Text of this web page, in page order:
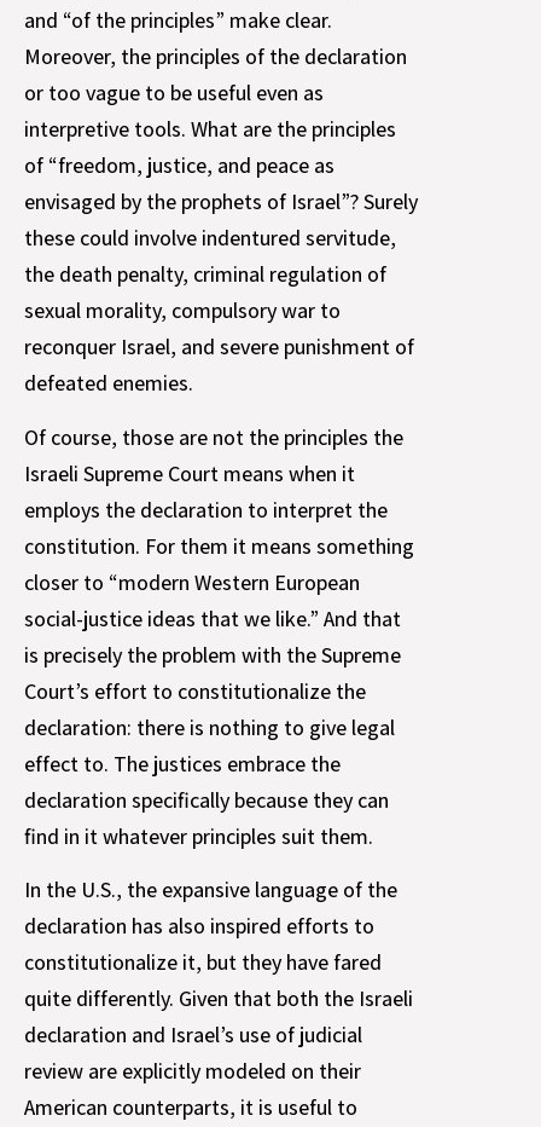
and “of the principles” make clear.
Moreover, the principles of the declaration
or too vague to be useful even as
interpretive tools. What are the principles
of “freedom, justice, and peace as
envisaged by the prophets of Israel”? Surely
these could involve indentured servitude,
the death penalty, criminal regulation of
sexual morality, compulsory war to
reconquer Israel, and severe punishment of
defeated enemies.
Of course, those are not the principles the
Israeli Supreme Court means when it
employs the declaration to interpret the
constitution. For them it means something
closer to “modern Western European
social-justice ideas that we like.” And that
is precisely the problem with the Supreme
Court’s effort to constitutionalize the
declaration: there is nothing to give legal
effect to. The justices embrace the
declaration specifically because they can
find in it whatever principles suit them.
In the U.S., the expansive language of the
declaration has also inspired efforts to
constitutionalize it, but they have fared
quite differently. Given that both the Israeli
declaration and Israel’s use of judicial
review are explicitly modeled on their
American counterparts, it is useful to